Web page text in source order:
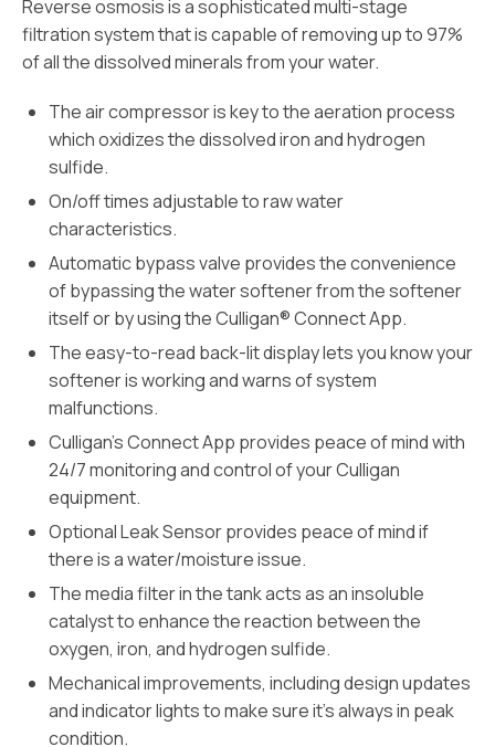
Reverse osmosis is a sophisticated multi-stage
filtration system that is capable of removing up to 97%
of all the dissolved minerals from your water.
The air compressor is key to the aeration process
which oxidizes the dissolved iron and hydrogen
sulfide.
On/off times adjustable to raw water
characteristics.
Automatic bypass valve provides the convenience
of bypassing the water softener from the softener
itself or by using the Culligan® Connect App.
The easy-to-read back-lit display lets you know your
softener is working and warns of system
malfunctions.
Culligan’s Connect App provides peace of mind with
24/7 monitoring and control of your Culligan
equipment.
Optional Leak Sensor provides peace of mind if
there is a water/moisture issue.
The media filter in the tank acts as an insoluble
catalyst to enhance the reaction between the
oxygen, iron, and hydrogen sulfide.
Mechanical improvements, including design updates
and indicator lights to make sure it’s always in peak
condition.